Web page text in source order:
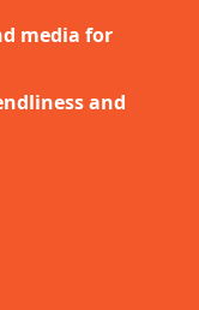
media for
and